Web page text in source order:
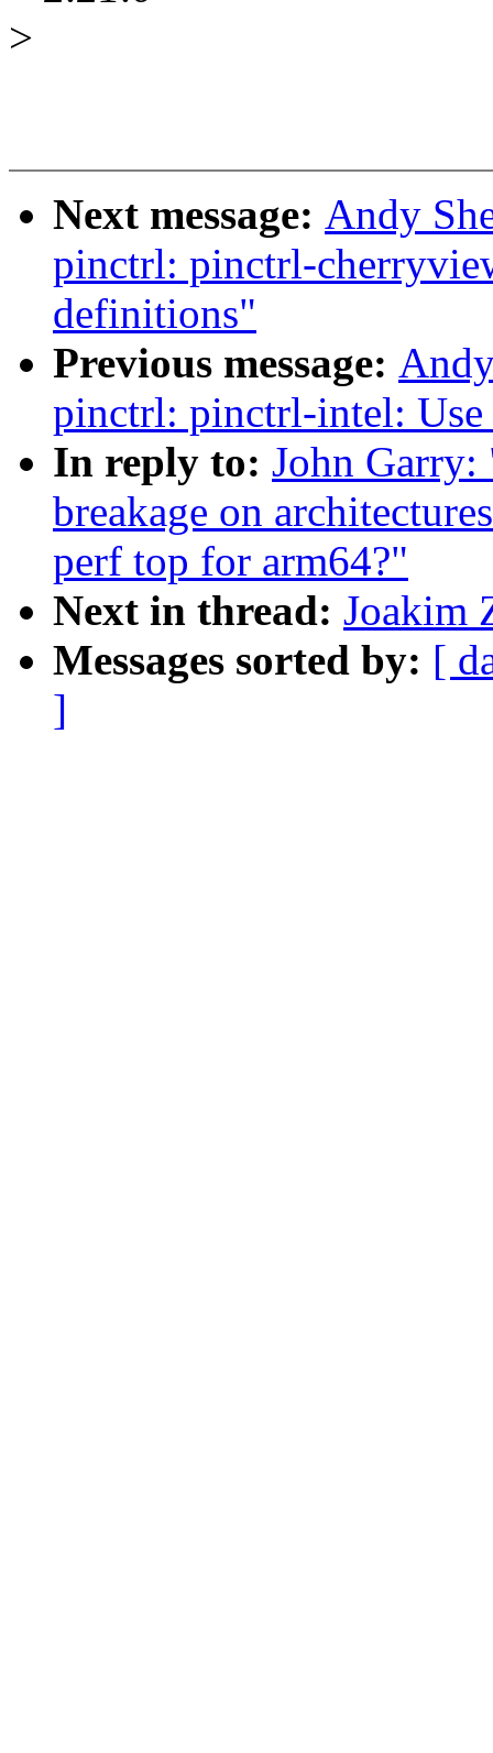
>
Next message: Andy
pinctrl: pinctrl-
definitions"
Previous message:
pinctrl: pinctrl-intel:
In reply to: John
breakage on
perf top for arm64?"
Next in thread: Joakim
Messages sorted by: [
]